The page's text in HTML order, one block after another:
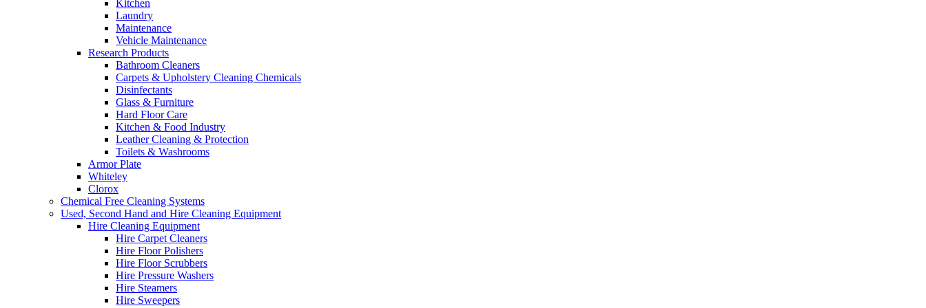
Kitchen
Laundry
Maintenance
Vehicle Maintenance
Research Products
Bathroom Cleaners
Carpets & Upholstery Cleaning Chemicals
Disinfectants
Glass & Furniture
Hard Floor Care
Kitchen & Food Industry
Leather Cleaning & Protection
Toilets & Washrooms
Armor Plate
Whiteley
Clorox
Chemical Free Cleaning Systems
Used, Second Hand and Hire Cleaning Equipment
Hire Cleaning Equipment
Hire Carpet Cleaners
Hire Floor Polishers
Hire Floor Scrubbers
Hire Pressure Washers
Hire Steamers
Hire Sweepers